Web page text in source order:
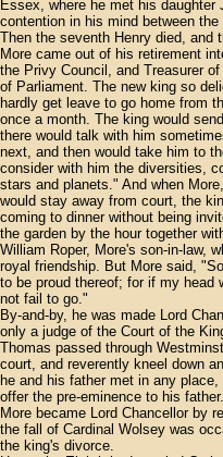
Essex, where he met his
contention in his mind between the
Then the seventh Henry died, and
More came out of his retirement
the Privy Council, and Treasurer
of Parliament. The new king so
hardly get leave to go home from
once a month. The king would
there would talk with him
next, and then would take him to
consider with him the diversities,
stars and planets." And when
would stay away from court, the
coming to dinner without being
the garden by the hour together
William Roper, More's son-in-law,
royal friendship. But More said,
to be proud thereof; for if my head
not fail to go."
By-and-by, he was made Lord
only a judge of the Court of the
Thomas passed through
court, and reverently kneel down
he and his father met in any
offer the pre-eminence to his
More became Lord Chancellor by
the fall of Cardinal Wolsey was
the king's divorce.